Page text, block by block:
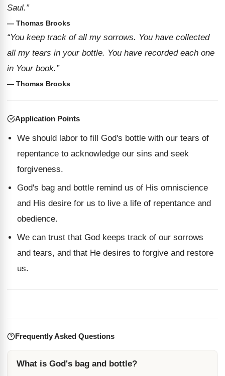
Saul.”
— Thomas Brooks
“You keep track of all my sorrows. You have collected
all my tears in your bottle. You have recorded each one
in Your book.”
— Thomas Brooks
Application Points
We should labor to fill God's bottle with our tears of
repentance to acknowledge our sins and seek
forgiveness.
God's bag and bottle remind us of His omniscience
and His desire for us to live a life of repentance and
obedience.
We can trust that God keeps track of our sorrows
and tears, and that He desires to forgive and restore
us.
Frequently Asked Questions
What is God's bag and bottle?